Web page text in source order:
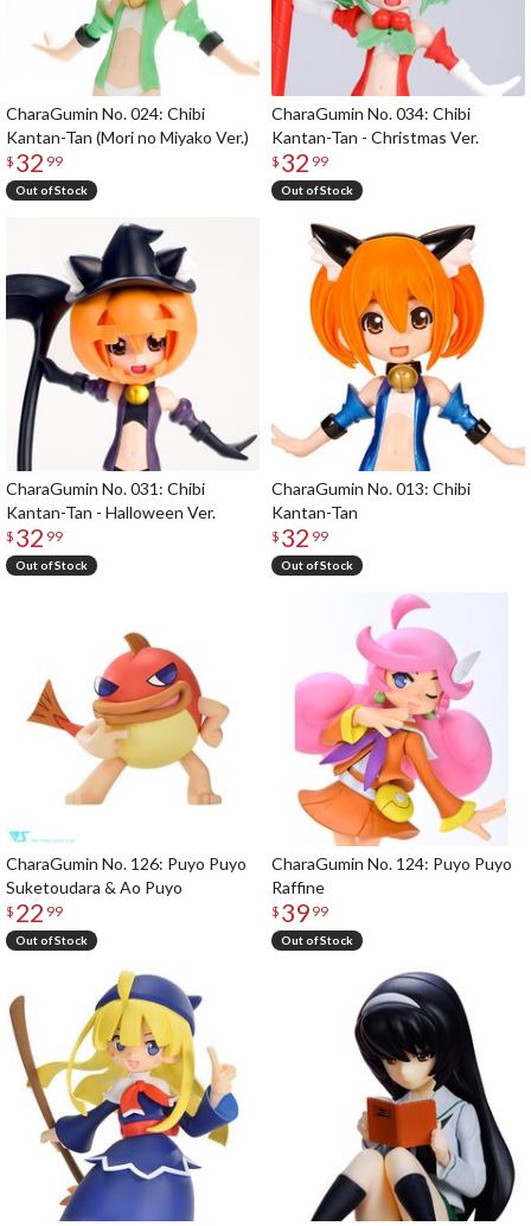
CharaGumin No. 024: Chibi
Kantan-Tan (Mori no Miyako Ver.)
$ 32 99
Out of Stock
CharaGumin No. 034: Chibi
Kantan-Tan - Christmas Ver.
$ 32 99
Out of Stock
CharaGumin No. 031: Chibi
Kantan-Tan - Halloween Ver.
$ 32 99
Out of Stock
CharaGumin No. 013: Chibi
Kantan-Tan
$ 32 99
Out of Stock
CharaGumin No. 126: Puyo Puyo
Suketoudara & Ao Puyo
$ 22 99
Out of Stock
CharaGumin No. 124: Puyo Puyo
Raffine
$ 39 99
Out of Stock